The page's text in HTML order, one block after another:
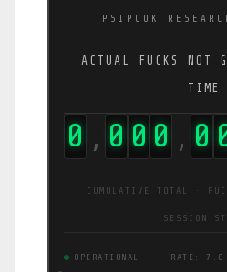
PSIPOOK
ACTUAL FUCKS NOT
TIME
0 , 0 0 0 , 0
CUMULATIVE TOTAL ·
SESSION
OPERATIONAL RATE: 5.8